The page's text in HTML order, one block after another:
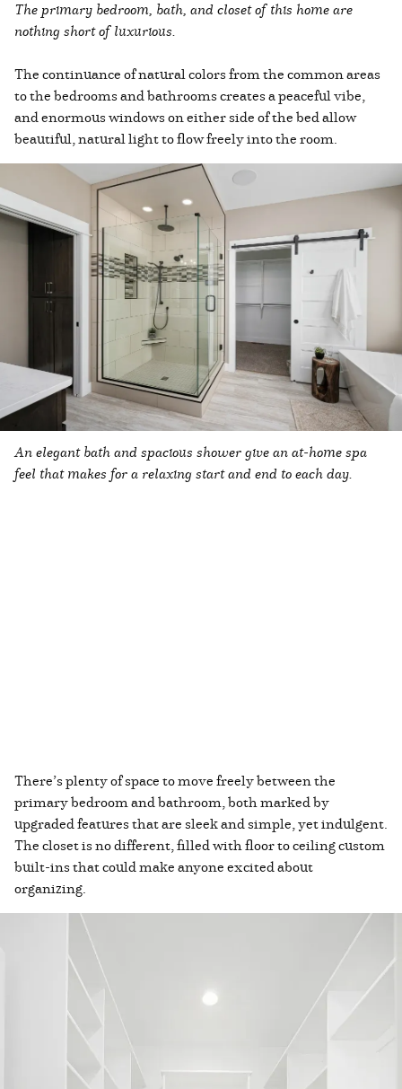
The primary bedroom, bath, and closet of this home are
nothing short of luxurious.
The continuance of natural colors from the common areas
to the bedrooms and bathrooms creates a peaceful vibe,
and enormous windows on either side of the bed allow
beautiful, natural light to flow freely into the room.
An elegant bath and spacious shower give an at-home spa
feel that makes for a relaxing start and end to each day.
There’s plenty of space to move freely between the
primary bedroom and bathroom, both marked by
upgraded features that are sleek and simple, yet indulgent.
The closet is no different, filled with floor to ceiling custom
built-ins that could make anyone excited about
organizing.